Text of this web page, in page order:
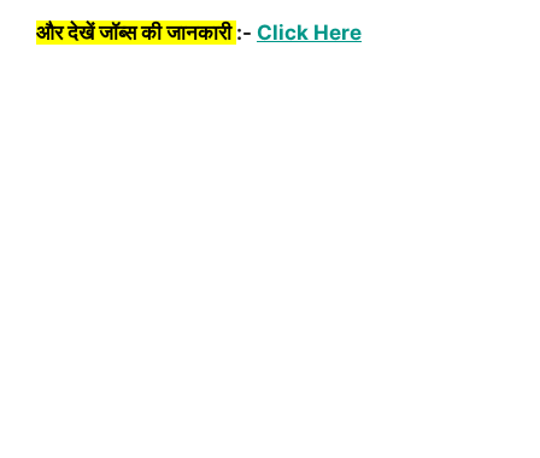
और देखें जॉब्स की जानकारी :- Click Here